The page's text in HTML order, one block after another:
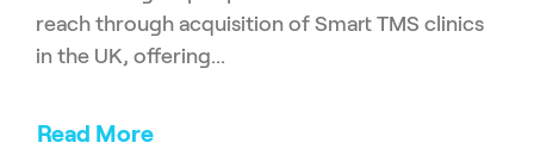
reach through acquisition of Smart TMS clinics
in the UK, offering...
Read More